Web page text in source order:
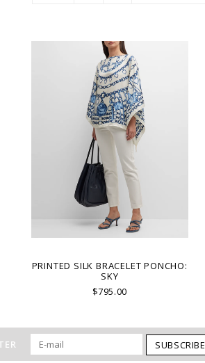
PRINTED SILK BRACELET PONCHO:
SKY
$795.00
SUBSCRIBE